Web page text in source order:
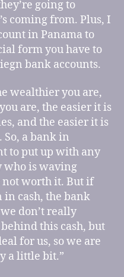
going to
coming from. Plus, I
in Panama to
form you have to
bank accounts.
wealthier you are,
are, the easier it is
and the easier it is
So, a bank in
to put up with any
who is waving
not worth it. But if
cash, the bank
don’t really
this cash, but
for us, so we are
a little bit.”